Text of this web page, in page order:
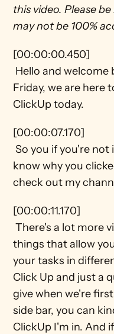
this video. Please
may not be 100%
[00:00:00.450]
Friday, we are here
ClickUp today.
[00:00:07.170]
So you if you're not interested in that, I don't
know why you
check out my
[00:00:11.170]
There's a lot more videos. Views are those
things that allow
your tasks in
Click Up and just a
give when we're
side bar, you can
ClickUp I'm in. And